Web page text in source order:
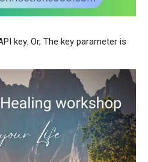
key. Or, The key parameter is